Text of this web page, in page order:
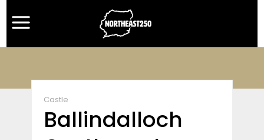
Castle
Ballindalloch